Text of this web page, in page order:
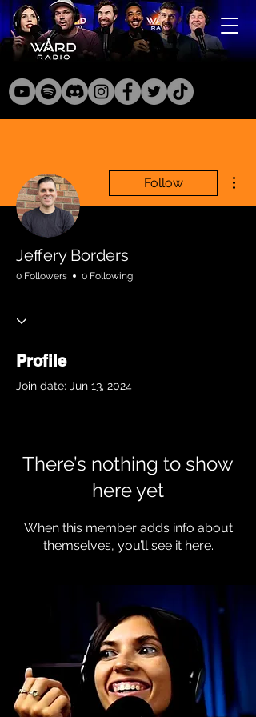
Follow
Jeffery Borders
0 Followers 0 Following
Profile
Join date: Jun 13, 2024
There’s nothing to show
here yet
When this member adds info about
themselves, you’ll see it here.